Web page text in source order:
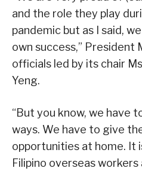
and the role they play
pandemic but as I said,
own success,” President
officials led by its chair
Yeng.
“But you know, we have
ways. We have to give
opportunities at home. It
Filipino overseas